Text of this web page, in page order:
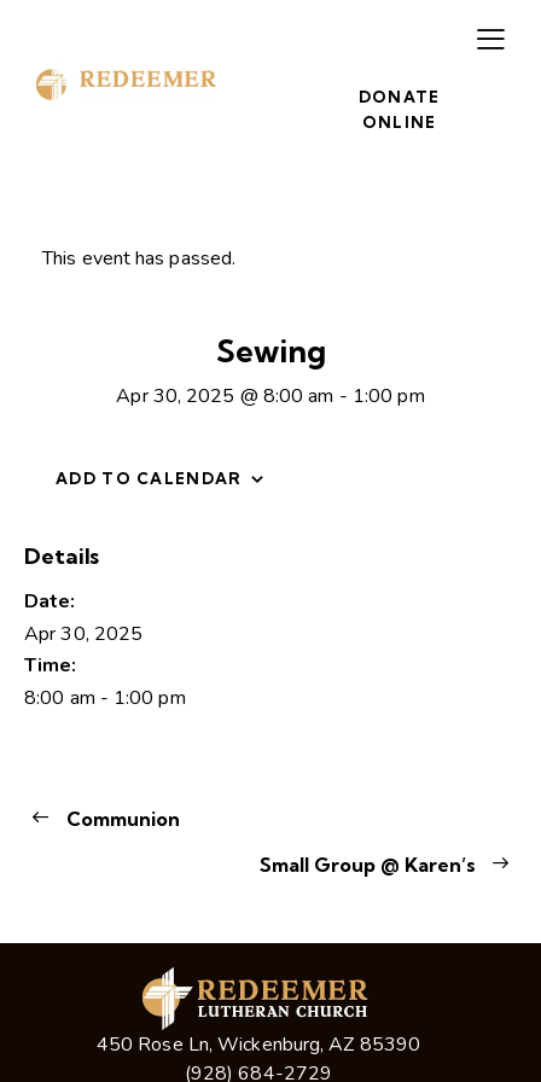
DONATE
ONLINE
This event has passed.
Sewing
Apr 30, 2025 @ 8:00 am - 1:00 pm
ADD TO CALENDAR
Details
Date:
Apr 30, 2025
Time:
8:00 am - 1:00 pm
Communion
Small Group @ Karen’s
450 Rose Ln, Wickenburg, AZ 85390
(928) 684-2729